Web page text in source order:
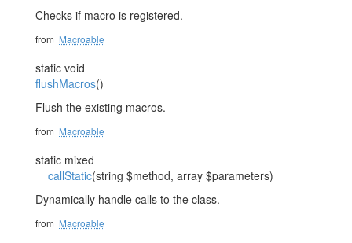
Checks if macro is registered.
from Macroable
static void
flushMacros()
Flush the existing macros.
from Macroable
static mixed
__callStatic(string $method, array $parameters)
Dynamically handle calls to the class.
from Macroable